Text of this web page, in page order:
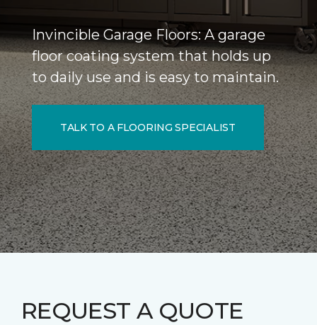
Invincible Garage Floors: A garage
floor coating system that holds up
to daily use and is easy to maintain.
TALK TO A FLOORING SPECIALIST
REQUEST A QUOTE